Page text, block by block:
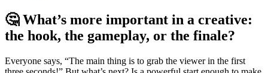
🤔 What’s more important in a creative:
the hook, the gameplay, or the finale?
Everyone says, “The main thing is to grab the viewer in the first